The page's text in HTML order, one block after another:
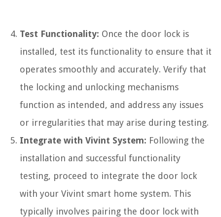
Test Functionality: Once the door lock is
installed, test its functionality to ensure that it
operates smoothly and accurately. Verify that
the locking and unlocking mechanisms
function as intended, and address any issues
or irregularities that may arise during testing.
Integrate with Vivint System: Following the
installation and successful functionality
testing, proceed to integrate the door lock
with your Vivint smart home system. This
typically involves pairing the door lock with